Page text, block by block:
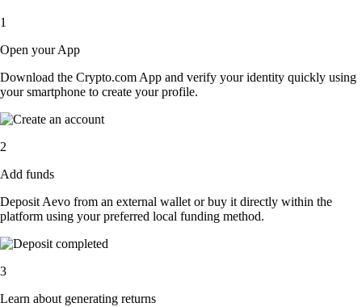
1
Open your App
Download the Crypto.com App and verify your identity quickly using
your smartphone to create your profile.
2
Add funds
Deposit Aevo from an external wallet or buy it directly within the
platform using your preferred local funding method.
3
Learn about generating returns